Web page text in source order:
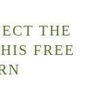
THE
FREE